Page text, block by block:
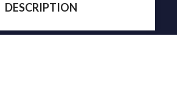
DESCRIPTION